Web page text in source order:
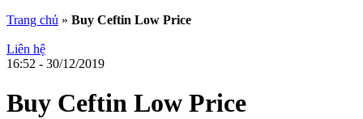
Trang chủ » Buy Ceftin Low Price
Liên hệ
16:52 - 30/12/2019
Buy Ceftin Low Price